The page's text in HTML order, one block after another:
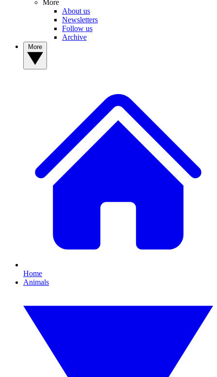
More
About us
Newsletters
Follow us
Archive
Home
Animals